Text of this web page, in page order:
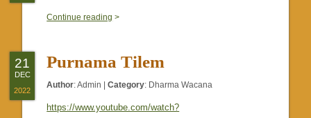
Continue reading >
Purnama Tilem
Author:Admin |Category: Dharma Wacana
https://www.youtube.com/watch?
21
DEC
2022